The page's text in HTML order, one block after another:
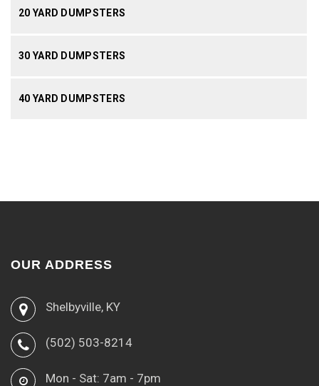
20 YARD DUMPSTERS
30 YARD DUMPSTERS
40 YARD DUMPSTERS
OUR ADDRESS
Shelbyville, KY
(502) 503-8214
Mon - Sat: 7am - 7pm